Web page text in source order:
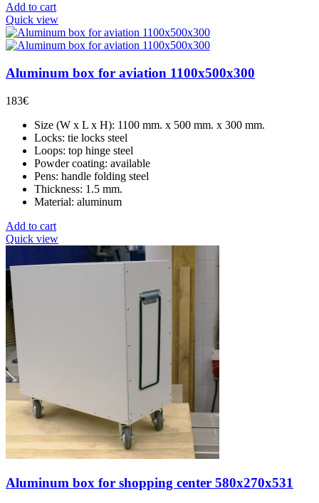
Add to cart
Quick view
Aluminum box for aviation 1100x500x300
183€
Size (W x L x H): 1100 mm. x 500 mm. x 300 mm.
Locks: tie locks steel
Loops: top hinge steel
Powder coating: available
Pens: handle folding steel
Thickness: 1.5 mm.
Material: aluminum
Add to cart
Quick view
Aluminum box for shopping center 580x270x531